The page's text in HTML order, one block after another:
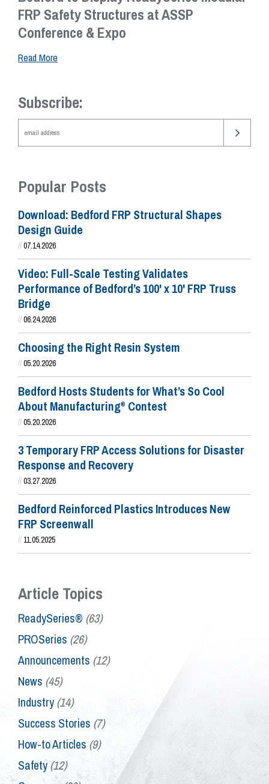
FRP Safety Structures at ASSP
Conference & Expo
Read More
Subscribe:
Popular Posts
Download: Bedford FRP Structural Shapes
Design Guide
//07.14.2026
Video: Full-Scale Testing Validates
Performance of Bedford’s 100' x 10' FRP Truss
Bridge
//06.24.2026
Choosing the Right Resin System
//05.20.2026
Bedford Hosts Students for What’s So Cool
About Manufacturing® Contest
//05.20.2026
3 Temporary FRP Access Solutions for Disaster
Response and Recovery
//03.27.2026
Bedford Reinforced Plastics Introduces New
FRP Screenwall
// 11.05.2025
Article Topics
ReadySeries® (63)
PROSeries (26)
Announcements (12)
News (45)
Industry(14)
Success Stories (7)
How-to Articles (9)
Safety(12)